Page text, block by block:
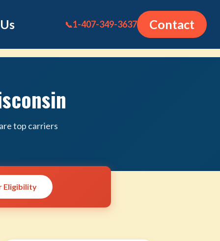
📞1-407-349-3637 Contact
top carriers
Eligibility